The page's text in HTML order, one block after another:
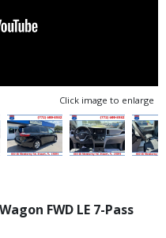
Click image to enlarge
FWD LE 7-Pass